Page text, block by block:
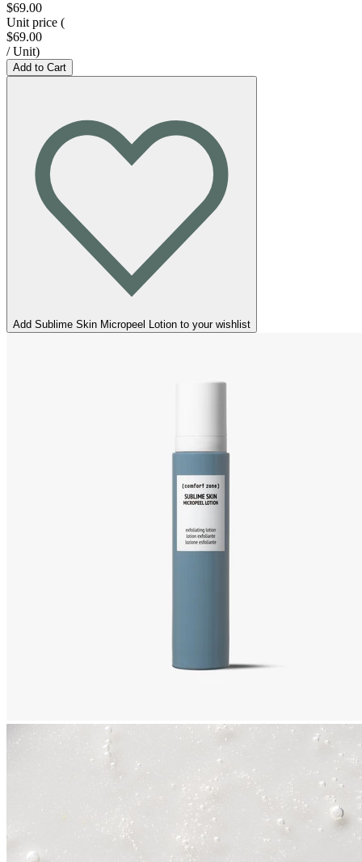
$69.00
Unit price (
$69.00
/ Unit)
Add to Cart
Add Sublime Skin Micropeel Lotion to your wishlist